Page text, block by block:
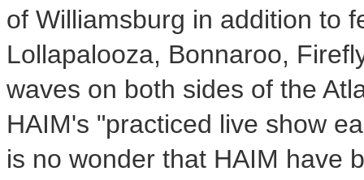
of Williamsburg in addition to
Lollapalooza, Bonnaroo,
waves on both sides of the
HAIM's "practiced live show
is no wonder that HAIM have